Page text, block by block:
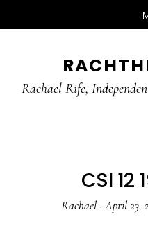
main
primary
Rachael Rife,
CSI 12
Rachael·April 23,